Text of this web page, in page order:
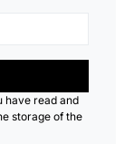
have read and
storage of the